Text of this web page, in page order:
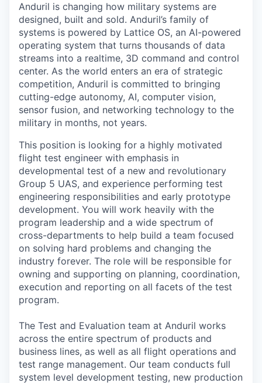
Anduril is changing how military systems are
designed, built and sold. Anduril’s family of
systems is powered by Lattice OS, an AI-powered
operating system that turns thousands of data
streams into a realtime, 3D command and control
center. As the world enters an era of strategic
competition, Anduril is committed to bringing
cutting-edge autonomy, AI, computer vision,
sensor fusion, and networking technology to the
military in months, not years.
This position is looking for a highly motivated
flight test engineer with emphasis in
developmental test of a new and revolutionary
Group 5 UAS, and experience performing test
engineering responsibilities and early prototype
development. You will work heavily with the
program leadership and a wide spectrum of
cross-departments to help build a team focused
on solving hard problems and changing the
industry forever. The role will be responsible for
owning and supporting on planning, coordination,
execution and reporting on all facets of the test
program.
The Test and Evaluation team at Anduril works
across the entire spectrum of products and
business lines, as well as all flight operations and
test range management. Our team conducts full
system level development testing, new production